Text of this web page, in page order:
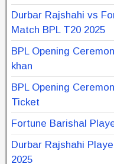
Durbar Rajshahi vs
Match BPL T20 2025
BPL Opening
khan
BPL Opening
Ticket
Fortune Barishal
Durbar Rajshahi
2025